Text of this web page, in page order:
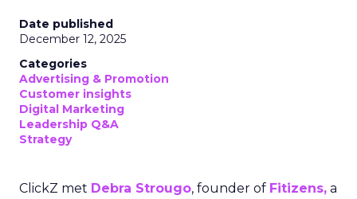
Date published
December 12, 2025
Categories
Advertising & Promotion
Customer insights
Digital Marketing
Leadership Q&A
Strategy
ClickZ met Debra Strougo, founder of Fitizens, a